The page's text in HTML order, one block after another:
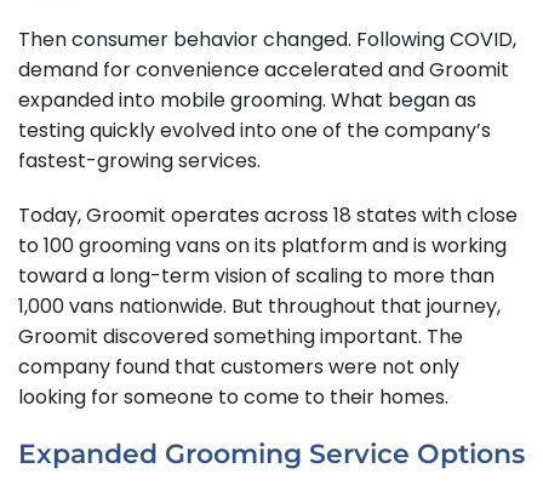
Then consumer behavior changed. Following COVID,
demand for convenience accelerated and Groomit
expanded into mobile grooming. What began as
testing quickly evolved into one of the company’s
fastest-growing services.
Today, Groomit operates across 18 states with close
to 100 grooming vans on its platform and is working
toward a long-term vision of scaling to more than
1,000 vans nationwide. But throughout that journey,
Groomit discovered something important. The
company found that customers were not only
looking for someone to come to their homes.
Expanded Grooming Service Options